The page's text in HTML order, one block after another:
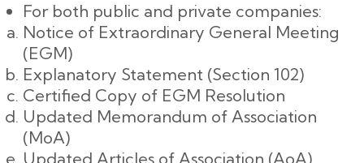
For both public and private companies:
Notice of Extraordinary General Meeting
(EGM)
Explanatory Statement (Section 102)
Certified Copy of EGM Resolution
Updated Memorandum of Association
(MoA)
Updated Articles of Association (AoA)